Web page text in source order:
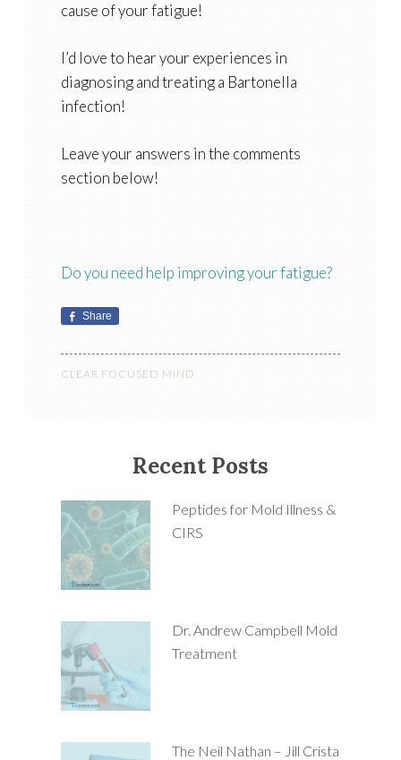
cause of your fatigue!
I’d love to hear your experiences in
diagnosing and treating a Bartonella
infection!
Leave your answers in the comments
section below!
Do you need help improving your fatigue?
Share
CLEAR FOCUSED MIND
Recent Posts
Peptides for Mold Illness &
CIRS
Dr. Andrew Campbell Mold
Treatment
The Neil Nathan – Jill Crista